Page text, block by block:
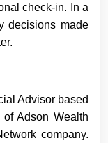
check-in. In a
decisions made
Advisor based
Adson Wealth
company.